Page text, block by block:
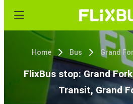
Home Bus Grand
FlixBus stop: Grand
Transit, Grand